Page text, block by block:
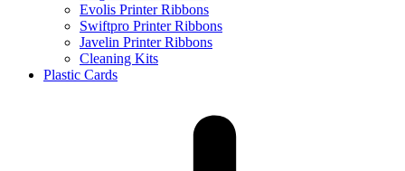
Evolis Printer Ribbons
Swiftpro Printer Ribbons
Javelin Printer Ribbons
Cleaning Kits
Plastic Cards